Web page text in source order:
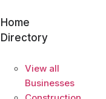
Home
Directory
View all
Businesses